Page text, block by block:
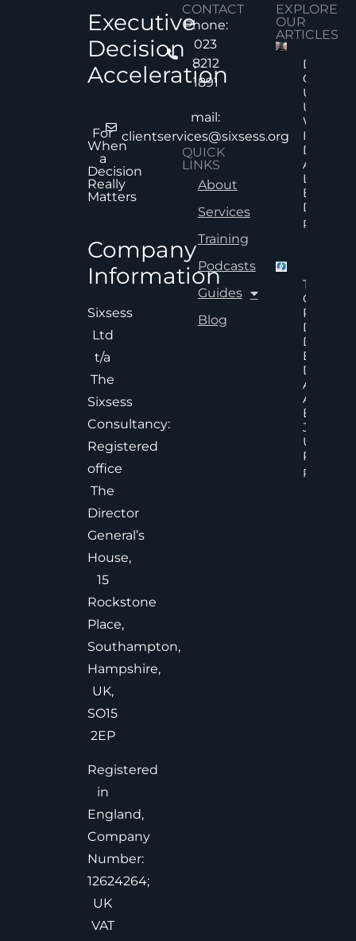
Executive
Decision
Acceleration
For
When
a
Decision
Really
Matters
Company
Information
Sixsess
Ltd
t/a
The
Sixsess
Consultancy:
Registered
office
The
Director
General’s
House,
15
Rockstone
Place,
Southampton,
Hampshire,
UK,
SO15
2EP
Registered
in
England,
Company
Number:
12624264;
UK
VAT
CONTACT
Phone:
023
8212
1891
mail:
clientservices@sixsess.org
QUICK
LINKS
About
Services
Training
Podcasts
Guides
Blog
EXPLORE
OUR
ARTICLES
Decision
Quality
Under
Why
Does Not
Always
Lead To
Better
Read
The
Cost Of
Poor
Delayed
Decision
And
Effective
Under
Pressure
Read